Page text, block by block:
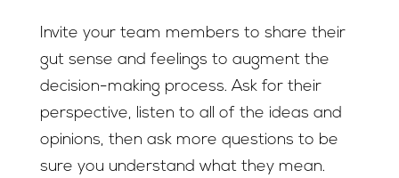
Invite your team members to share their
gut sense and feelings to augment the
decision-making process. Ask for their
perspective, listen to all of the ideas and
opinions, then ask more questions to be
sure you understand what they mean.